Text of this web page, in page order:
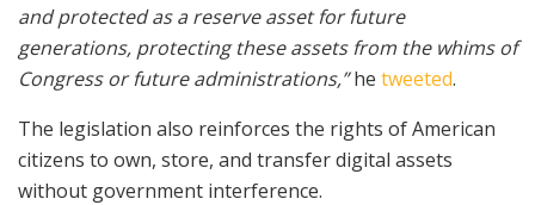
and protected as a reserve asset for future
generations, protecting these assets from the whims of
Congress or future administrations,”he tweeted.
The legislation also reinforces the rights of American
citizens to own, store, and transfer digital assets
without government interference.